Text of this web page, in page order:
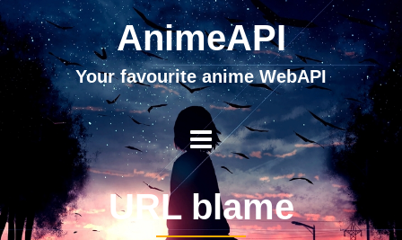
AnimeAPI
Your favourite anime WebAPI
URL blame